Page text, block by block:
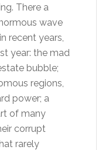
There a
wave
recent years,
year: the mad
bubble;
regions,
power; a
of many
corrupt
rarely